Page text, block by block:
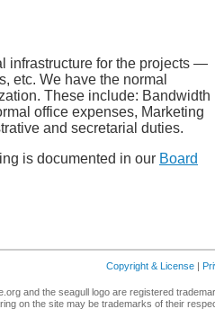
infrastructure for the projects —
etc. We have the normal
These include: Bandwidth
office expenses, Marketing
and secretarial duties.
is documented in our Board
Copyright & License |
and the seagull logo are registered
on the site may be trademarks of their